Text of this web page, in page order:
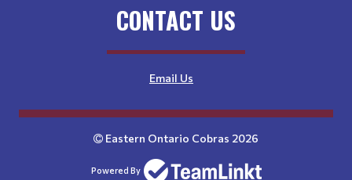
CONTACT US
Email Us
Eastern Ontario Cobras 2026
Powered By